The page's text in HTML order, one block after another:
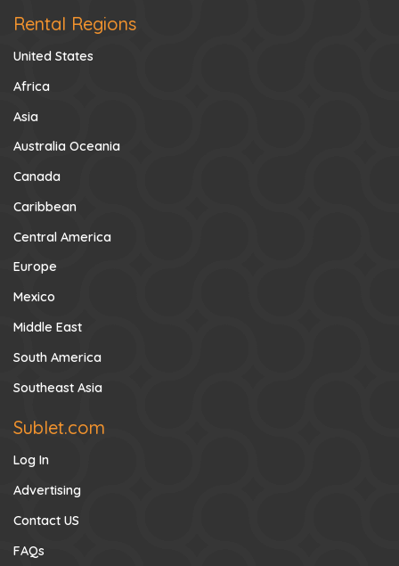
Rental Regions
United States
Africa
Asia
Australia Oceania
Canada
Caribbean
Central America
Europe
Mexico
Middle East
South America
Southeast Asia
Sublet.com
Log In
Advertising
Contact US
FAQs